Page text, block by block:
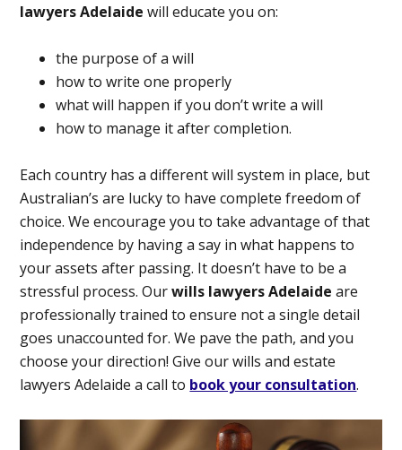
lawyers Adelaide will educate you on:
the purpose of a will
how to write one properly
what will happen if you don’t write a will
how to manage it after completion.
Each country has a different will system in place, but
Australian’s are lucky to have complete freedom of
choice. We encourage you to take advantage of that
independence by having a say in what happens to
your assets after passing. It doesn’t have to be a
stressful process. Ourwills lawyers Adelaide are
professionally trained to ensure not a single detail
goes unaccounted for. We pave the path, and you
choose your direction! Give our wills and estate
lawyers Adelaide a call to book your consultation.